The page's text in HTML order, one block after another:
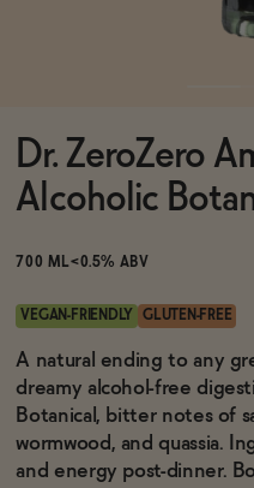
Brands
Sale
Blog
OUR STORY
Dr. ZeroZero
Alcoholic
700 ML<0.5% ABV
VEGAN-FRIENDLY GLUTEN-FREE
A natural ending to any
dreamy alcohol-free
Botanical, bitter notes of
wormwood, and quassia.
and energy post-dinner.